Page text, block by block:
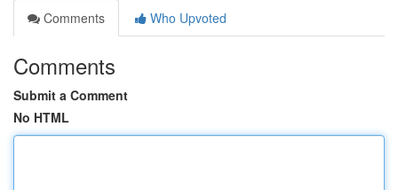
Comments
Who Upvoted
Comments
Submit a Comment
No HTML